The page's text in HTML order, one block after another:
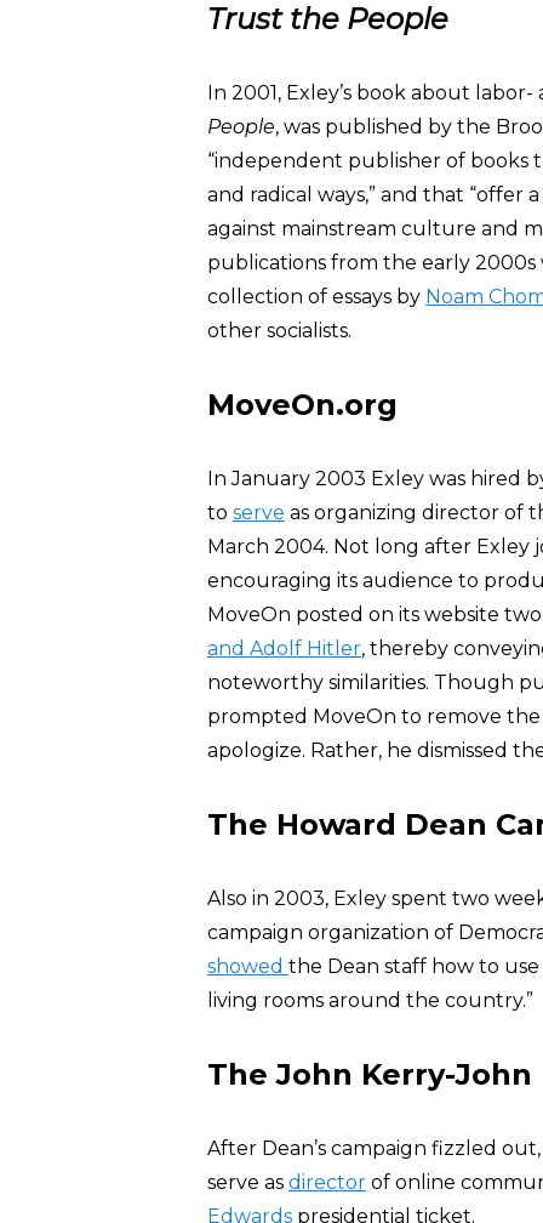
Trust the People
In 2001, Exley’s book about
People, was published by the
“independent publisher of
and radical ways,” and that
against mainstream culture and
publications from the early
collection of essays by Noam
other socialists.
MoveOn.org
In January 2003 Exley was hired
to serve as organizing director of
March 2004. Not long after Exley
encouraging its audience to
MoveOn posted on its website
and Adolf Hitler, thereby
noteworthy similarities. Though
prompted MoveOn to remove
apologize. Rather, he dismissed
The Howard Dean
Also in 2003, Exley spent two
campaign organization of
showed the Dean staff how to
living rooms around the country.”
The John Kerry-
After Dean’s campaign fizzled
serve as director of online
Edwards presidential ticket.